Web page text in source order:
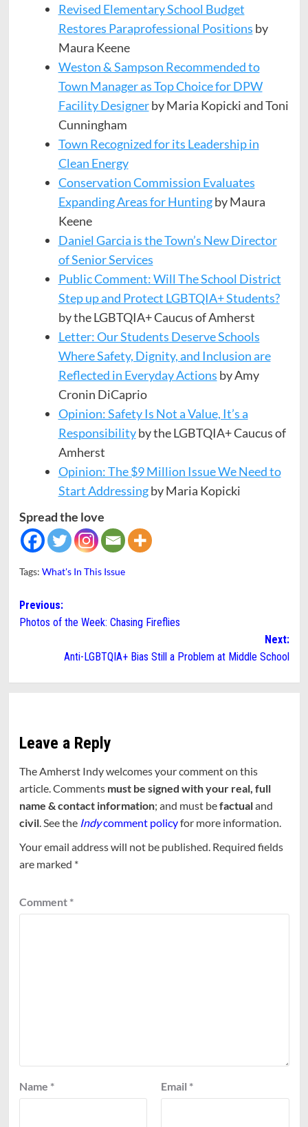
Revised Elementary School Budget
Restores Paraprofessional Positions by
Maura Keene
Weston & Sampson Recommended to
Town Manager as Top Choice for DPW
Facility Designerby Maria Kopicki and Toni
Cunningham
Town Recognized for its Leadership in
Clean Energy
Conservation Commission Evaluates
Expanding Areas for Huntingby Maura
Keene
Daniel Garcia is the Town’s New Director
of Senior Services
Public Comment: Will The School District
Step up and Protect LGBTQIA+ Students?
by the LGBTQIA+ Caucus of Amherst
Letter: Our Students Deserve Schools
Where Safety, Dignity, and Inclusion are
Reflected in Everyday Actions by Amy
Cronin DiCaprio
Opinion: Safety Is Not a Value, It’s a
Responsibilityby the LGBTQIA+ Caucus of
Amherst
Opinion: The $9 Million Issue We Need to
Start Addressingby Maria Kopicki
Spread the love
Tags: What's In This Issue
Post
navigation
Previous:
Photos of the Week: Chasing Fireflies
Next:
Anti-LGBTQIA+ Bias Still a Problem at Middle School
Leave a Reply
The Amherst Indy welcomes your comment on this
article. Comments must be signed with your real, full
name & contact information; and must befactualand
civil. See the Indycomment policyfor more information.
Your email address will not be published. Required fields
are marked *
Comment *
Name * Email *